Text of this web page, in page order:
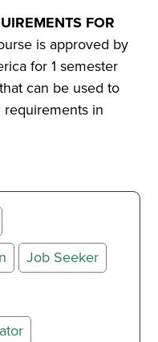
FOR
is approved by
for 1 semester
can be used to
in
Job Seeker